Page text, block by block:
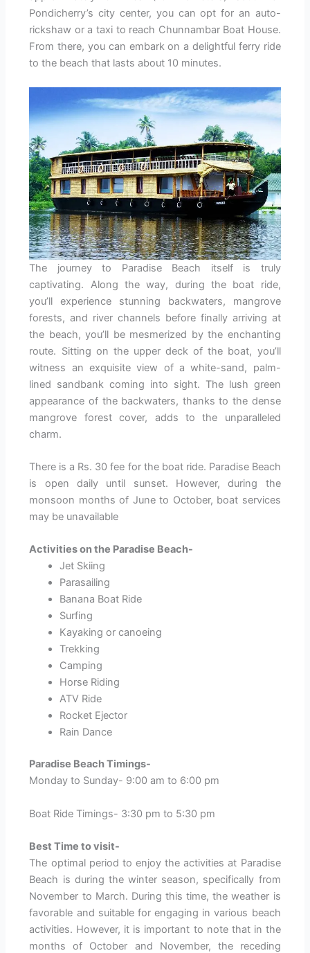
Pondicherry’s city center, you can opt for an auto-
rickshaw or a taxi to reach Chunnambar Boat House.
From there, you can embark on a delightful ferry ride
to the beach that lasts about 10 minutes.
The journey to Paradise Beach itself is truly
captivating. Along the way, during the boat ride,
you’ll experience stunning backwaters, mangrove
forests, and river channels before finally arriving at
the beach, you’ll be mesmerized by the enchanting
route. Sitting on the upper deck of the boat, you’ll
witness an exquisite view of a white-sand, palm-
lined sandbank coming into sight. The lush green
appearance of the backwaters, thanks to the dense
mangrove forest cover, adds to the unparalleled
charm.
There is a Rs. 30 fee for the boat ride. Paradise Beach
is open daily until sunset. However, during the
monsoon months of June to October, boat services
may be unavailable
Activities on the Paradise Beach-
Jet Skiing
Parasailing
Banana Boat Ride
Surfing
Kayaking or canoeing
Trekking
Camping
Horse Riding
ATV Ride
Rocket Ejector
Rain Dance
Paradise Beach Timings-
Monday to Sunday- 9:00 am to 6:00 pm
Boat Ride Timings- 3:30 pm to 5:30 pm
Best Time to visit-
The optimal period to enjoy the activities at Paradise
Beach is during the winter season, specifically from
November to March. During this time, the weather is
favorable and suitable for engaging in various beach
activities. However, it is important to note that in the
months of October and November, the receding